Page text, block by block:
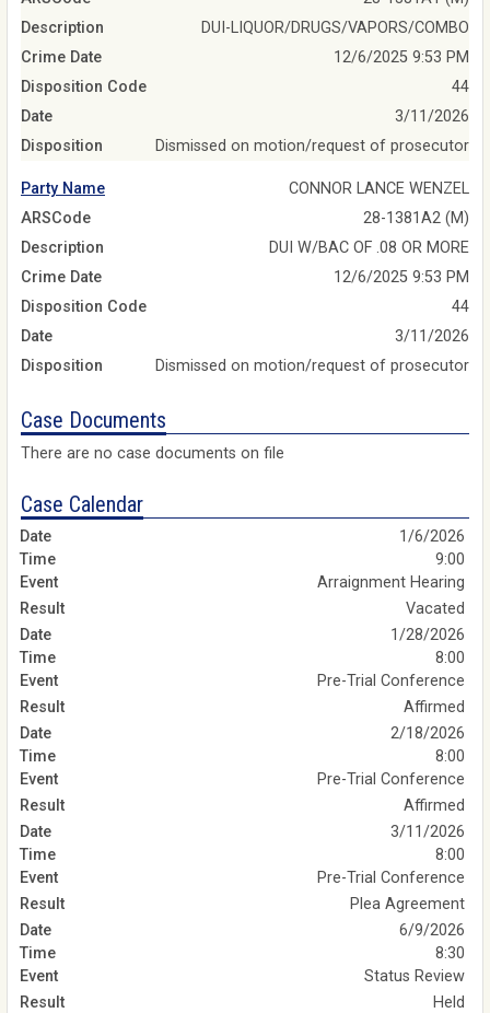
Description
DUI-LIQUOR/DRUGS/VAPORS/COMBO
Crime Date
12/6/2025 9:53 PM
Disposition Code
44
Date
3/11/2026
Disposition
Dismissed on motion/request of prosecutor
Party Name
CONNOR LANCE WENZEL
ARSCode
28-1381A2 (M)
Description
DUI W/BAC OF .08 OR MORE
Crime Date
12/6/2025 9:53 PM
Disposition Code
44
Date
3/11/2026
Disposition
Dismissed on motion/request of prosecutor
Case Documents
There are no case documents on file
Case Calendar
1/6/2026
9:00
Arraignment Hearing
Vacated
1/28/2026
8:00
Pre-Trial Conference
Affirmed
2/18/2026
8:00
Pre-Trial Conference
Affirmed
3/11/2026
8:00
Pre-Trial Conference
Plea Agreement
6/9/2026
8:30
Status Review
Held